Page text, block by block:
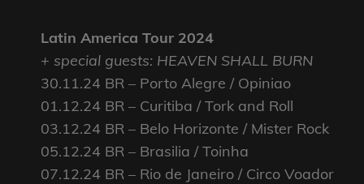
Latin America Tour 2024
+ special guests: HEAVEN SHALL BURN
30.11.24 BR – Porto Alegre / Opiniao
01.12.24 BR – Curitiba / Tork and Roll
03.12.24 BR – Belo Horizonte / Mister Rock
05.12.24 BR – Brasilia / Toinha
07.12.24 BR – Rio de Janeiro / Circo Voador